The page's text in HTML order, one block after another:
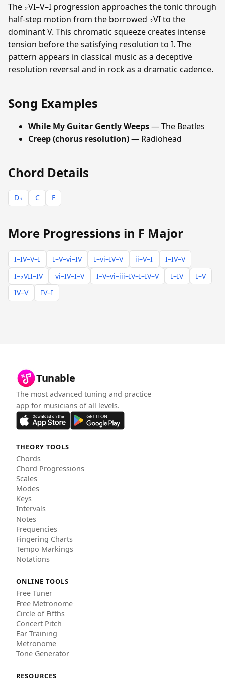
The ♭VI–V–I progression approaches the tonic through
half-step motion from the borrowed ♭VI to the
dominant V. This chromatic squeeze creates intense
tension before the satisfying resolution to I. The
pattern appears in classical music as a deceptive
resolution reversal and in rock as a dramatic cadence.
Song Examples
While My Guitar Gently Weeps— The Beatles
Creep (chorus resolution)— Radiohead
Chord Details
D♭ C F
More Progressions in F Major
I–IV–V–I I–V–vi–IV I–vi–IV–V ii–V–I
I–IV–V
I–♭VII–IV
vi–IV–I–V I–V–vi–iii–IV–I–IV–V I–IV
I–V
IV–V
IV–I
Tunable
The most advanced tuning and practice
app for musicians of all levels.
THEORY TOOLS
Chords
Chord Progressions
Scales
Modes
Keys
Intervals
Notes
Frequencies
Fingering Charts
Tempo Markings
Notations
ONLINE TOOLS
Free Tuner
Free Metronome
Circle of Fifths
Concert Pitch
Ear Training
Metronome
Tone Generator
RESOURCES